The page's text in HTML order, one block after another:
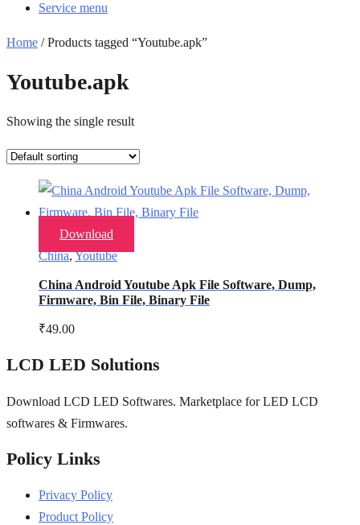
Service menu
Home / Products tagged “Youtube.apk”
Youtube.apk
Showing the single result
Download
China,Youtube
China Android Youtube Apk File Software, Dump,
Firmware, Bin File, Binary File
₹49.00
LCD LED Solutions
Download LCD LED Softwares. Marketplace for LED LCD
softwares & Firmwares.
Policy Links
Privacy Policy
Product Policy